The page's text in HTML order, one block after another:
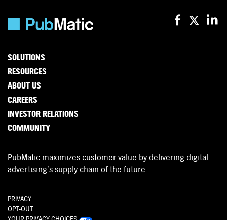
SOLUTIONS
RESOURCES
ABOUT US
CAREERS
INVESTOR RELATIONS
COMMUNITY
PubMatic maximizes customer value by delivering digital
advertising’s supply chain of the future.
PRIVACY
OPT-OUT